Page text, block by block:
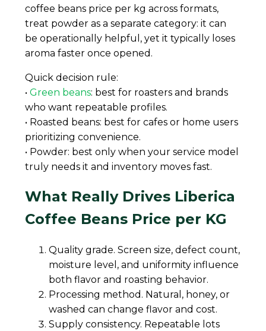
coffee beans price per kg across formats,
treat powder as a separate category: it can
be operationally helpful, yet it typically loses
aroma faster once opened.
Quick decision rule:
•Green beans: best for roasters and brands
who want repeatable profiles.
• Roasted beans: best for cafes or home users
prioritizing convenience.
• Powder: best only when your service model
truly needs it and inventory moves fast.
What Really Drives Liberica
Coffee Beans Price per KG
Quality grade. Screen size, defect count,
moisture level, and uniformity influence
both flavor and roasting behavior.
Processing method. Natural, honey, or
washed can change flavor and cost.
Supply consistency. Repeatable lots